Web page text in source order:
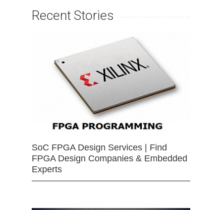
Recent Stories
SoC FPGA Design Services | Find
FPGA Design Companies & Embedded
Experts